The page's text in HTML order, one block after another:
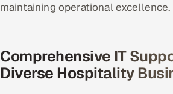
Dedicated Development Team
maintaining operational excellence.
Comprehensive IT
Diverse Hospitality